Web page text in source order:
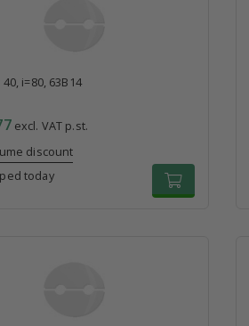
i=80, 63B14
excl. VAT p.st.
discount
today